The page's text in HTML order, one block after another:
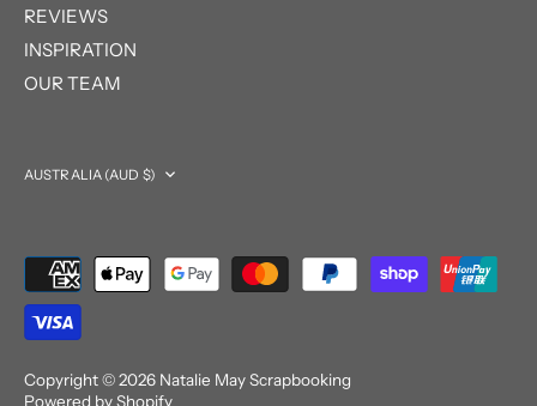
REVIEWS
INSPIRATION
OUR TEAM
Currency
AUSTRALIA (AUD $)
Copyright © 2026 Natalie May Scrapbooking
Powered by Shopify